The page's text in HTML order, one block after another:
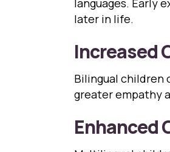
later in life.
Increased
Bilingual children
greater empathy
Enhanced